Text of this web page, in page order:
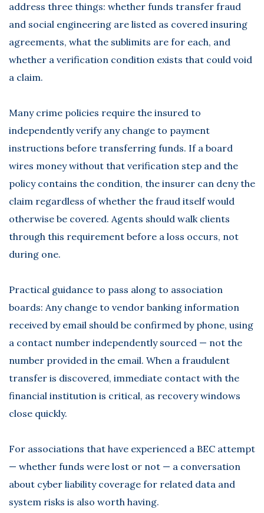
address three things: whether funds transfer fraud
and social engineering are listed as covered insuring
agreements, what the sublimits are for each, and
whether a verification condition exists that could void
a claim.
Many crime policies require the insured to
independently verify any change to payment
instructions before transferring funds. If a board
wires money without that verification step and the
policy contains the condition, the insurer can deny the
claim regardless of whether the fraud itself would
otherwise be covered. Agents should walk clients
through this requirement before a loss occurs, not
during one.
Practical guidance to pass along to association
boards: Any change to vendor banking information
received by email should be confirmed by phone, using
a contact number independently sourced — not the
number provided in the email. When a fraudulent
transfer is discovered, immediate contact with the
financial institution is critical, as recovery windows
close quickly.
For associations that have experienced a BEC attempt
— whether funds were lost or not — a conversation
about cyber liability coverage for related data and
system risks is also worth having.